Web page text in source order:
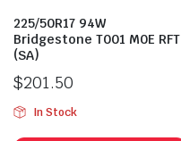
225/50R17 94W
Bridgestone T001 M0E RFT
(SA)
$201.50
In Stock